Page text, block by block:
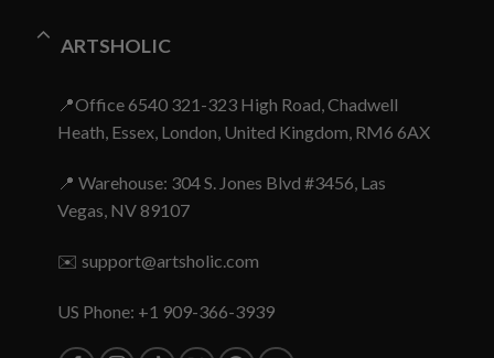
ARTSHOLIC
📍Office 6540 321-323 High Road, Chadwell
Heath, Essex, London, United Kingdom, RM6 6AX
📍 Warehouse: 304 S. Jones Blvd #3456, Las
Vegas, NV 89107
✉️ support@artsholic.com
US Phone: +1 909-366-3939